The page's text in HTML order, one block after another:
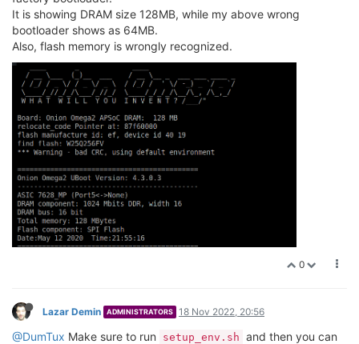
It is showing DRAM size 128MB, while my above wrong
bootloader shows as 64MB.
Also, flash memory is wrongly recognized.
0
Lazar Demin ADMINISTRATORS 18 Nov 2022, 20:56
@DumTux Make sure to run setup_env.sh and then you can